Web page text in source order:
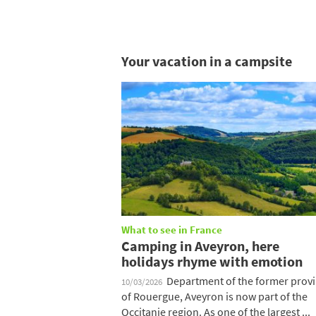
Your vacation in a campsite
What to see in France
Camping in Aveyron, here
holidays rhyme with emotion
10/03/2026 Department of the former
of Rouergue, Aveyron is now part of the
Occitanie region. As one of the largest ...